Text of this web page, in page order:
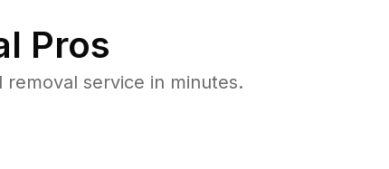
Pros
service in minutes.